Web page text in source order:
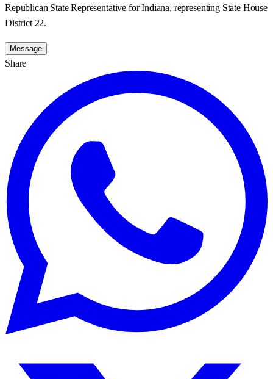
Republican State Representative for Indiana, representing State House
District 22.
Message
Share